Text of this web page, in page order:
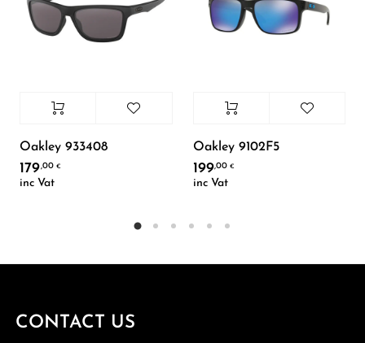
Oakley 933408
179,00 €
inc Vat
Oakley 9102F5
199,00€
inc Vat
CONTACT US